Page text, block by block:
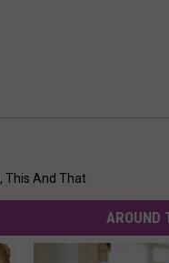
, This And That
AROUND